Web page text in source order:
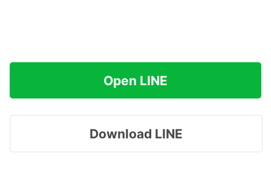
Open LINE
Download LINE